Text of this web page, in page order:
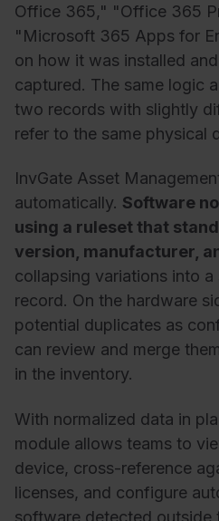
Office 365," "Office 365
"Microsoft 365 Apps for
on how it was installed
captured. The same logic
two records with slightly
refer to the same physical
InvGate Asset
automatically. Software
using a ruleset that
version, manufacturer,
collapsing variations into
record. On the hardware
potential duplicates as
can review and merge
in the inventory.
With normalized data in
module allows teams to
device, cross-reference
licenses, and configure
software detected outside